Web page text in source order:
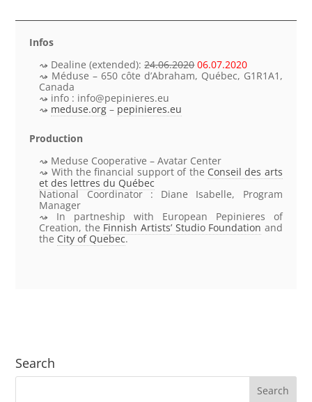
Infos
Dealine (extended):24.06.2020 06.07.2020
Méduse – 650 côte d’Abraham, Québec, G1R1A1,
Canada
info : info@pepinieres.eu
meduse.org – pepinieres.eu
Production
Meduse Cooperative – Avatar Center
With thefinancial supportof the Conseil des arts
et des lettres du Québec
National Coordinator: Diane Isabelle, Program
Manager
In partneship with European Pepinieres of
Creation, the Finnish Artists’ Studio Foundation and
the City of Quebec.
Search